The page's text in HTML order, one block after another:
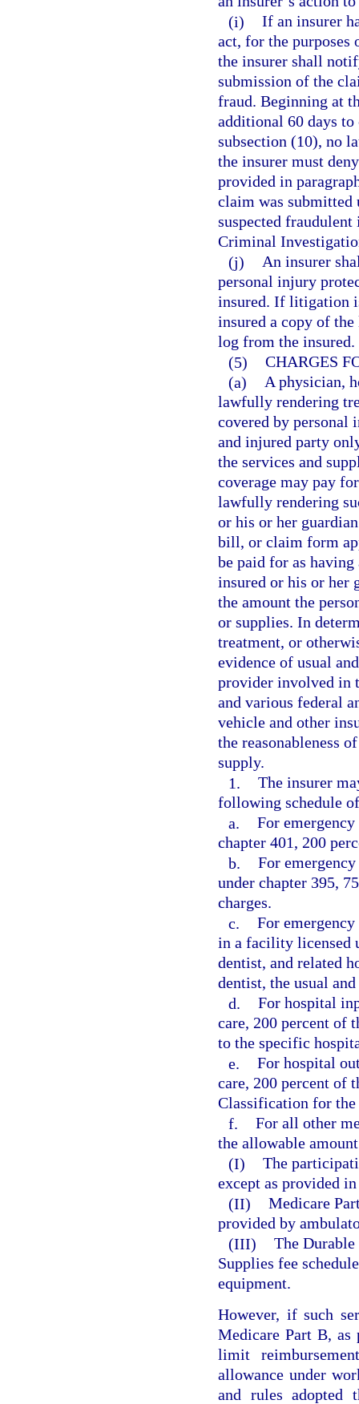
(i) If an insurer
act, for the purposes
the insurer shall
submission of the
fraud. Beginning at
additional 60 days
subsection (10), no
the insurer must
provided in
claim was
suspected
Criminal
(j) An insurer
personal injury
insured. If litigation
insured a copy of
log from the insured.
(5) CHARGES
(a) A physician,
lawfully rendering
covered by personal
and injured party
the services and
coverage may pay
lawfully rendering
or his or her
bill, or claim form
be paid for as
insured or his or her
the amount the
or supplies. In
treatment, or
evidence of usual
provider involved in
and various federal
vehicle and other
the reasonableness
supply.
1. The insurer
following schedule
a. For
chapter 401, 200
b. For
under chapter 395,
charges.
c. For
in a facility licensed
dentist, and related
dentist, the usual
d. For hospital
care, 200 percent of
to the specific
e. For hospital
care, 200 percent of
Classification for
f. For all other
the allowable
(I) The
except as provided
(II) Medicare
provided by
(III) The
Supplies fee
equipment.
However, if such
Medicare Part B, as
limit
allowance under
and rules adopted